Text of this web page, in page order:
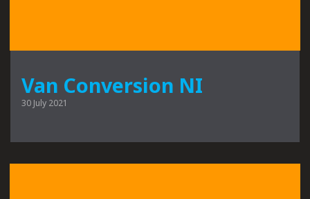
Van Conversion NI
30 July 2021